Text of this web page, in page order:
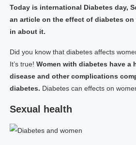
Today is international Diabetes day,
an article on the effect of diabetes on
in about it.
Did you know that diabetes affects
It’s true! Women with diabetes have a
disease and other complications
diabetes. Diabetes can effects on
Sexual health